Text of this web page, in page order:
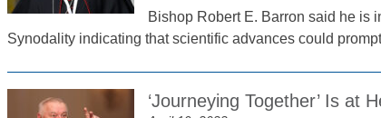
Bishop Robert E. Barron said he is
Synodality indicating that scientific advances could
‘Journeying Together’ Is at